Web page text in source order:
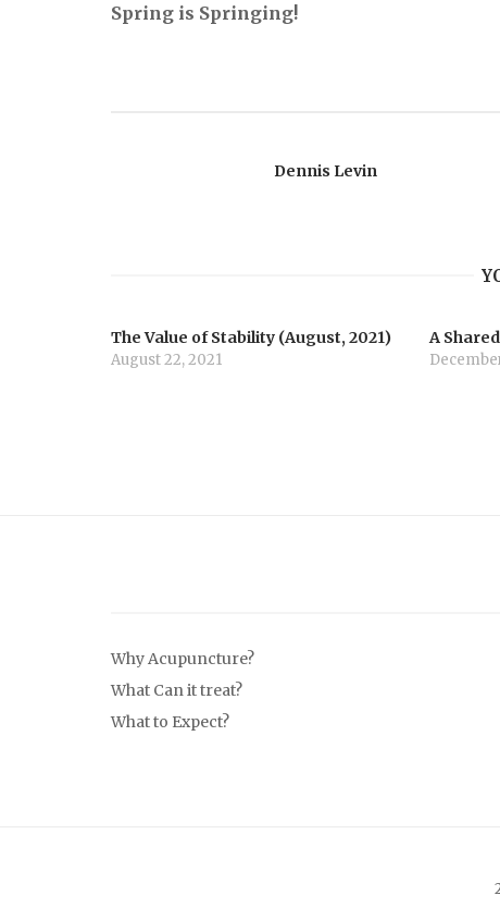
navigation
Spring is Springing!
Dennis Levin
The Value of Stability (August, 2021)
August 22, 2021
A
Why Acupuncture?
What Can it treat?
What to Expect?